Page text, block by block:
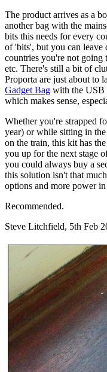
The product arrives as a
another bag with the
bits this needs for every
of 'bits', but you can leave
countries you're not going
etc. There's still a bit of
Proporta are just about to
Gadget Bag with the USB
which makes sense,
Whether you're strapped
year) or while sitting in
on the train, this kit has
you up for the next stage
you could always buy a
this solution isn't that
options and more power in
Recommended.
Steve Litchfield, 5th Feb